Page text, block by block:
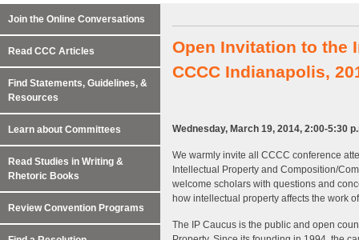
Open Invitation to the
CCCC Indianapolis,
Wednesday, March 19, 2014, 2:00-5:30
We warmly invite all CCCC conference
Intellectual Property and Composition/
welcome scholars with questions and
how intellectual property affects the work
The IP Caucus is the public and open
Join the Online Conversations
Read CCC Articles
Find Statements, Guidelines, &
Resources
Learn about Committees
Read Studies in Writing &
Rhetoric Books
Review Convention Programs